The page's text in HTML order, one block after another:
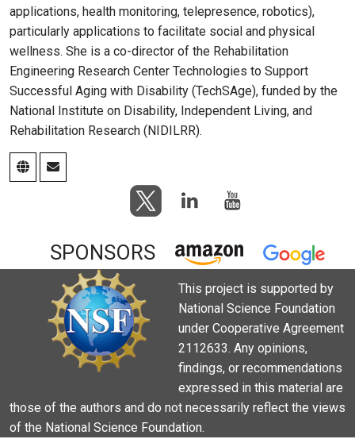
applications, health monitoring, telepresence, robotics),
particularly applications to facilitate social and physical
wellness. She is a co-director of the Rehabilitation
Engineering Research Center Technologies to Support
Successful Aging with Disability (TechSAge), funded by the
National Institute on Disability, Independent Living, and
Rehabilitation Research (NIDILRR).
SPONSORS
This project is supported by
National Science Foundation
under Cooperative Agreement
2112633. Any opinions,
findings, or recommendations
expressed in this material are
those of the authors and do not necessarily reflect the views
of the National Science Foundation.